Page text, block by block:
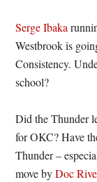
Serge Ibaka
Westbrook is
Consistency.
school?
Did the Thunder
for OKC? Have
Thunder –
move byDoc